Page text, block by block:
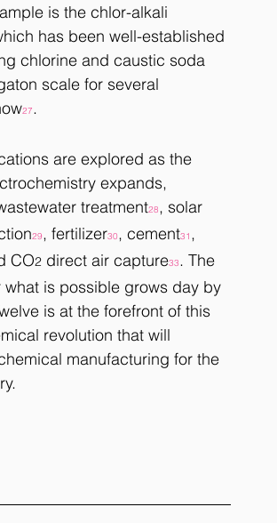
is the chlor-alkali
has been well-established
chlorine and caustic soda
scale for several
27.
are explored as the
expands,
treatment28, solar
29, fertilizer30, cement31 ,
CO2 direct air capture33. The
what is possible grows day by
is at the forefront of this
revolution that will
manufacturing for the